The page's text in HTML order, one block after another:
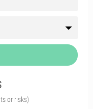
or risks)